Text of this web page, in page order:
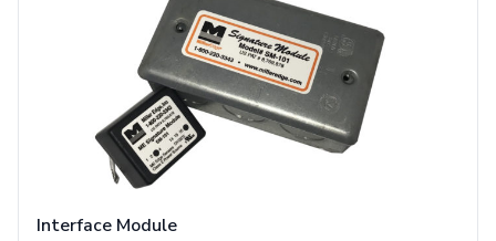
Interface Module